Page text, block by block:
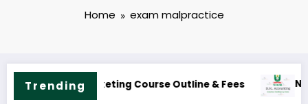
Home exam malpractice
Trending
B.Sc. Accounting Course Outline & Fees NOUN